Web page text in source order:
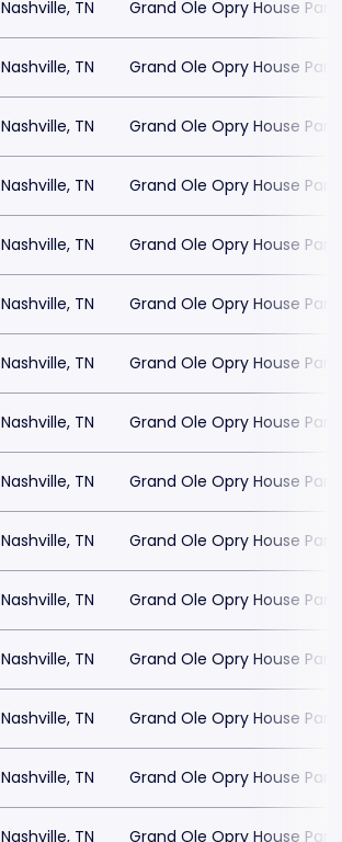
Nashville, TN Grand Ole Opry House
Nashville, TN Grand Ole Opry House
Nashville, TN Grand Ole Opry House
Nashville, TN Grand Ole Opry House
Nashville, TN Grand Ole Opry House
Nashville, TN Grand Ole Opry House
Nashville, TN Grand Ole Opry House
Nashville, TN Grand Ole Opry House
Nashville, TN Grand Ole Opry House
Nashville, TN Grand Ole Opry House
Nashville, TN Grand Ole Opry House
Nashville, TN Grand Ole Opry House
Nashville, TN Grand Ole Opry House
Nashville, TN Grand Ole Opry House
Nashville, TN Grand Ole Opry House